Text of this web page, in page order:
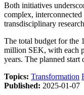
Both initiatives
complex,
transdisciplinary
The total budget for the
million SEK, with each
years. The planned
Topics: Transformation
Published: 2025-01-07